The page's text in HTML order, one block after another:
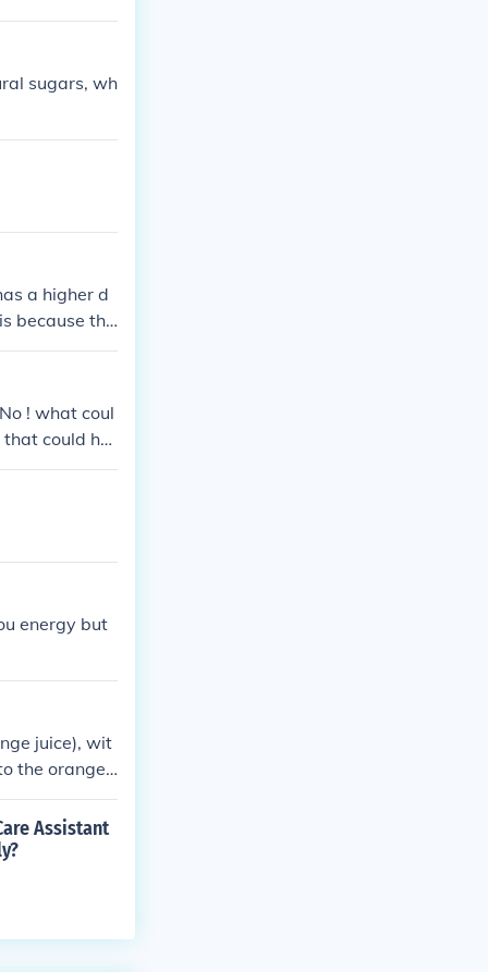
sugars, wh
a higher d
because the
! what coul
could har
energy but
juice), wit
the orange j
Assistant